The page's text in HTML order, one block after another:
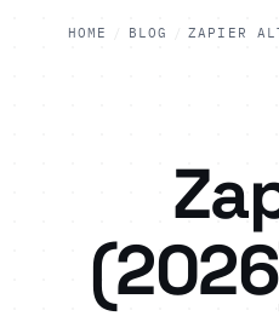
HOME BLOG ZAPIER